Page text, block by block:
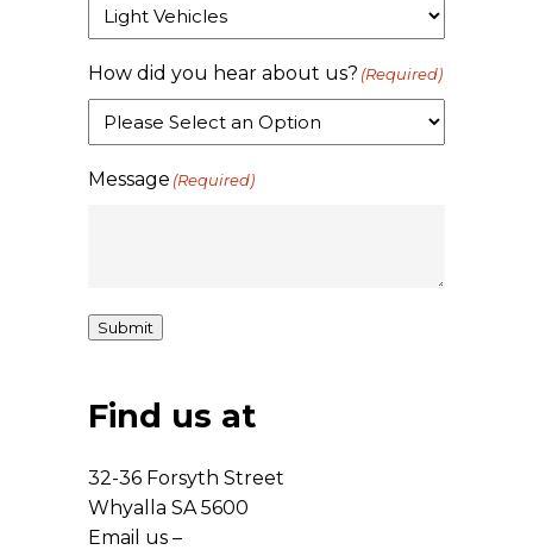
How did you hear about us? (Required)
Message (Required)
Submit
Find us at
32-36 Forsyth Street
Whyalla SA 5600
Email us –